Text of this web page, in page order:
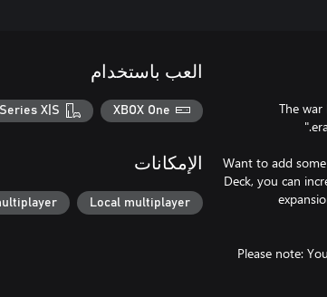
"The
Want to add
Deck, you can
Please note:
العب باستخدام
XBOX One
X|S
الإمكانات
Local multiplayer